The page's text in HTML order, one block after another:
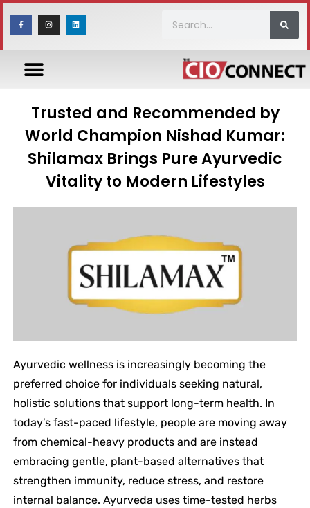
Trusted and Recommended by
World Champion Nishad Kumar:
Shilamax Brings Pure Ayurvedic
Vitality to Modern Lifestyles
Ayurvedic wellness is increasingly becoming the
preferred choice for individuals seeking natural,
holistic solutions that support long-term health. In
today’s fast-paced lifestyle, people are moving away
from chemical-heavy products and are instead
embracing gentle, plant-based alternatives that
strengthen immunity, reduce stress, and restore
internal balance. Ayurveda uses time-tested herbs